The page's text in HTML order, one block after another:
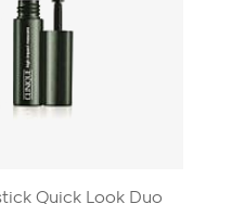
Quick Look Duo